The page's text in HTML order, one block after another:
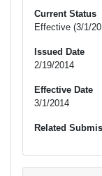
Current Status
Effective (3/1/
Issued Date
2/19/2014
Effective Date
3/1/2014
Related